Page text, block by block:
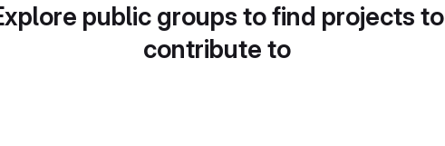
public groups to find projects to
contribute to